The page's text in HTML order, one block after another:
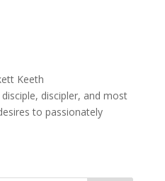
discipler, and most
to passionately